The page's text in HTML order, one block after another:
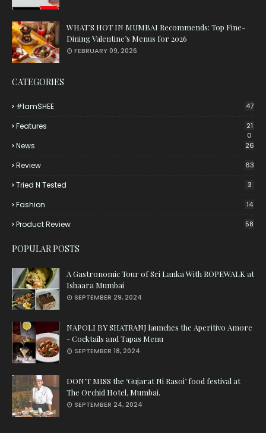
WHAT’S HOT IN MUMBAI Recommends: Top Fine-
Dining Valentine’s Menus for 2026
FEBRUARY 09, 2026
CATEGORIES
#iamSHEE 47
Features
21
0
News 26
Review 63
Tried N Tested 3
Fashion 14
Product Review 58
POPULAR POSTS
A Gastronomic Tour of Sri Lanka With ROPEWALK at
Ishaara Mumbai
SEPTEMBER 29, 2024
NAPOLI BY SHATRANJ launches the Aperitivo Amore
- Cocktails and Tapas Menu
SEPTEMBER 18, 2024
DON’T MISS the ‘Gujarat Ni Rasoi’ food festival at
The Orchid Hotel, Mumbai.
SEPTEMBER 24, 2024